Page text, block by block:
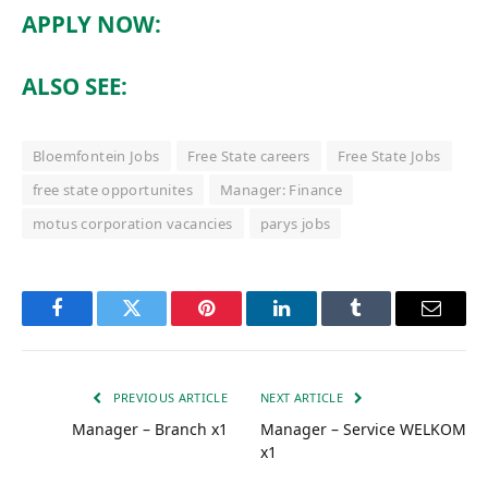
APPLY NOW:
ALSO SEE:
Bloemfontein Jobs Free State careers
Free State Jobs
free state opportunites
Manager: Finance
motus corporation vacancies
parys jobs
FacebookTwitter Pinterest LinkedInTumblr Email
PREVIOUS ARTICLE
Manager – Branch x1
NEXT ARTICLE
Manager – Service WELKOM
x1